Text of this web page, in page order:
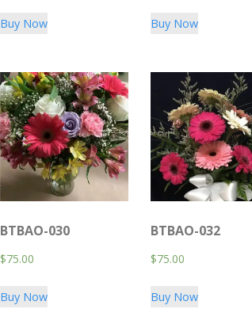
Buy Now Buy Now
BTBAO-030
$75.00
Buy Now
BTBAO-032
$75.00
Buy Now